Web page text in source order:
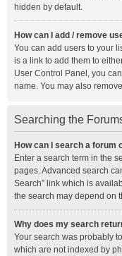
hidden by default.
How can I add / remove
You can add users to your
is a link to add them to
User Control Panel, you
name. You may also
Searching the
How can I search a forum
Enter a search term in the
pages. Advanced search
Search” link which is
the search may depend on
Why does my search
Your search was probably
which are not indexed by